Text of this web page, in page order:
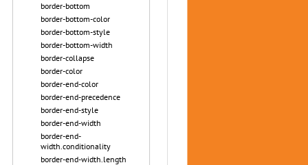
border-bottom
border-bottom-color
border-bottom-style
border-bottom-width
border-collapse
border-color
border-end-color
border-end-precedence
border-end-style
border-end-width
border-end-
width.conditionality
border-end-width.length